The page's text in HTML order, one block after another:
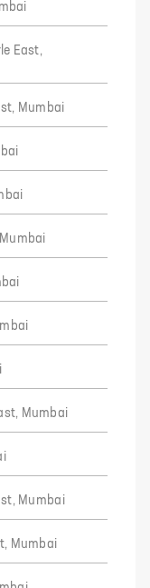
East,
Mumbai
Mumbai
Mumbai
Mumbai